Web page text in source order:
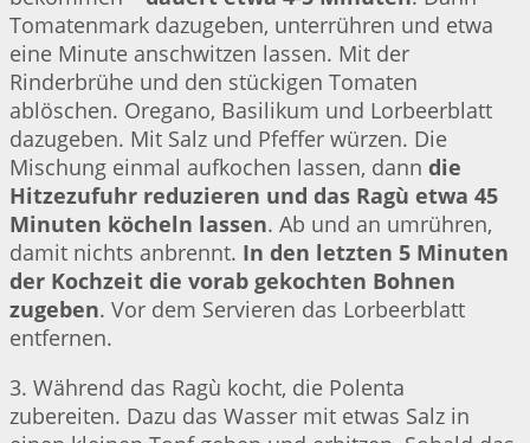
Tomatenmark dazugeben, unterrühren und etwa
eine Minute anschwitzen lassen. Mit der
Rinderbrühe und den stückigen Tomaten
ablöschen. Oregano, Basilikum und Lorbeerblatt
dazugeben. Mit Salz und Pfeffer würzen. Die
Mischung einmal aufkochen lassen, dann die
Hitzezufuhr reduzieren und das Ragù etwa 45
Minuten köcheln lassen. Ab und an umrühren,
damit nichts anbrennt. In den letzten 5 Minuten
der Kochzeit die vorab gekochten Bohnen
zugeben. Vor dem Servieren das Lorbeerblatt
entfernen.
3. Während das Ragù kocht, die Polenta
zubereiten. Dazu das Wasser mit etwas Salz in